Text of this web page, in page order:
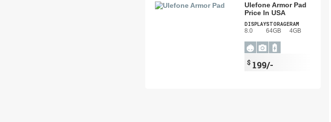
Ulefone Armor Pad
Price In USA
DISPLAY
8.0
STORAGE
64GB
RAM
4GB
$ 199/-